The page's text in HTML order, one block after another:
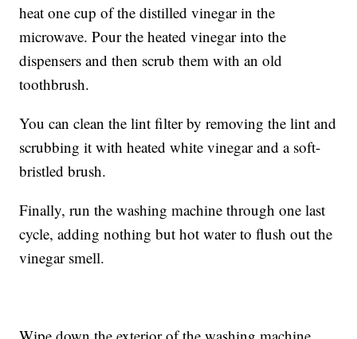
heat one cup of the distilled vinegar in the
microwave. Pour the heated vinegar into the
dispensers and then scrub them with an old
toothbrush.
You can clean the lint filter by removing the lint and
scrubbing it with heated white vinegar and a soft-
bristled brush.
Finally, run the washing machine through one last
cycle, adding nothing but hot water to flush out the
vinegar smell.